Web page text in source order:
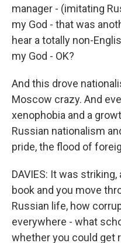
manager - (imitating
my God - that was
hear a totally non-
my God - OK?
And this drove
Moscow crazy. And
xenophobia and a
Russian nationalism
pride, the flood of
DAVIES: It was
book and you move
Russian life, how
everywhere - what
whether you could get